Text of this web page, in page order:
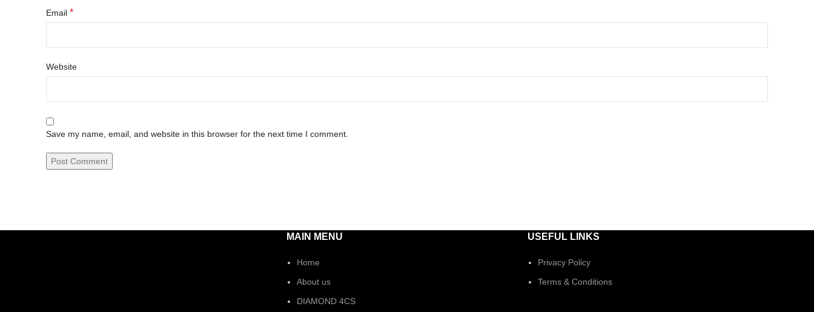
Email *
Website
Save my name, email, and website in this browser for the next time I comment.
MAIN MENU
Home
About us
DIAMOND 4CS
USEFUL LINKS
Privacy Policy
Terms & Conditions